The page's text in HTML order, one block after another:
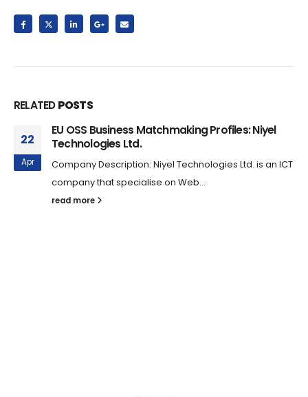
RELATEDPOSTS
22
Apr
EU OSS Business Matchmaking Profiles: Niyel
Technologies Ltd.
Company Description: Niyel Technologies Ltd. is an ICT
company that specialise on Web...
read more